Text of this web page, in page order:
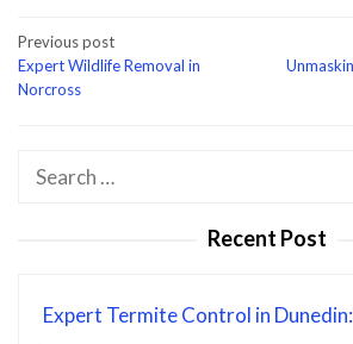
Post
navigation
Previous post
Expert Wildlife Removal in
Norcross
Search
Recent Post
Expert Termite Control in